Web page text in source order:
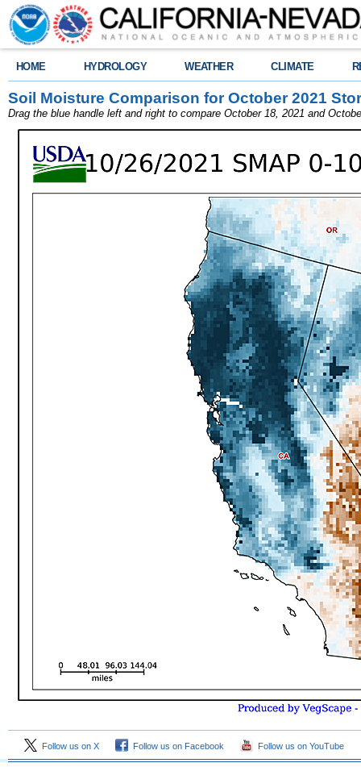
HOME HYDROLOGY WEATHER CLIMATE
Soil Moisture Comparison for October 2021
Drag the blue handle left and right to compare October 18, 2021 and
Follow us on X Follow us on Facebook Follow us on YouTube